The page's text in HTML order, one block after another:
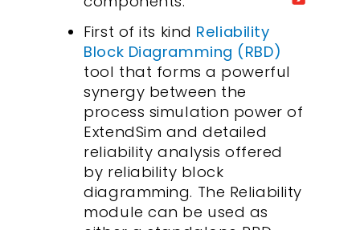
First of its kind Reliability
Block Diagramming (RBD)
tool that forms a powerful
synergy between the
process simulation power of
ExtendSim and detailed
reliability analysis offered
by reliability block
diagramming. The Reliability
module can be used as